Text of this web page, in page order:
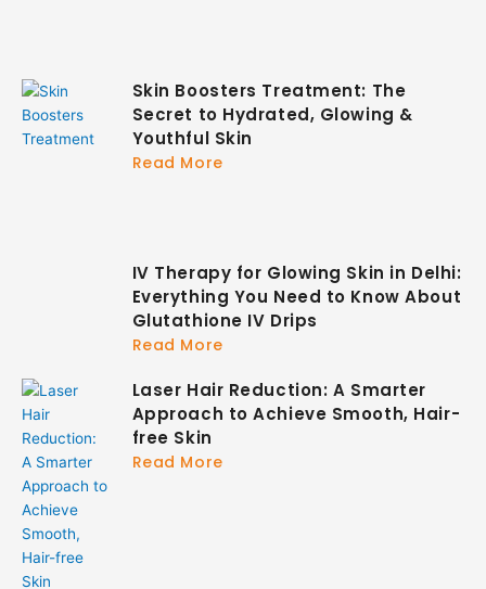
Skin Boosters Treatment: The
Secret to Hydrated, Glowing &
Youthful Skin
Read More
IV Therapy for Glowing Skin in Delhi:
Everything You Need to Know About
Glutathione IV Drips
Read More
Laser Hair Reduction: A Smarter
Approach to Achieve Smooth, Hair-
free Skin
Read More